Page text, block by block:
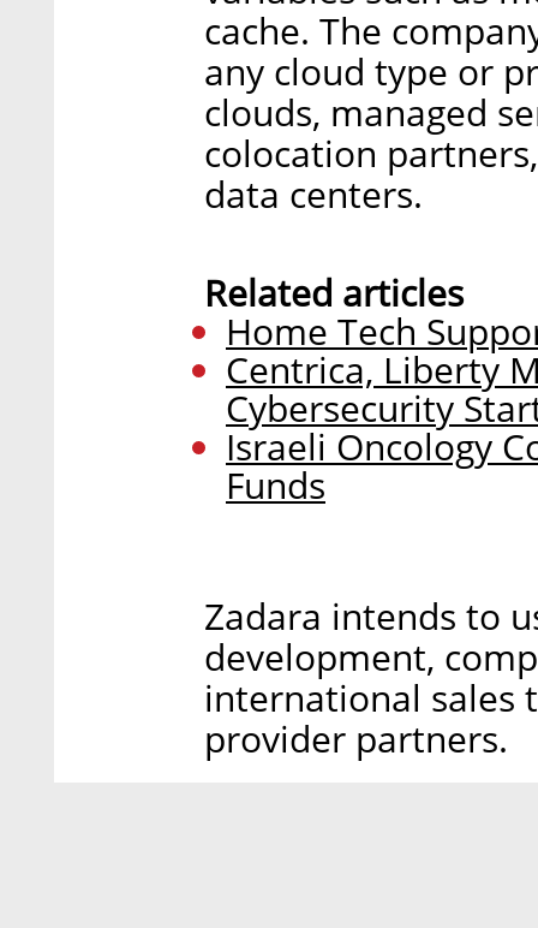
cache. The
any cloud type or
clouds, managed
colocation
data centers.
Related articles
Home Tech
Centrica, Liberty
Cybersecurity
Israeli Oncology
Funds
Zadara intends to
development,
international sales
provider partners.